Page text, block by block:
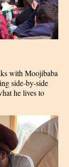
with Moojibaba
side-by-side
he lives to